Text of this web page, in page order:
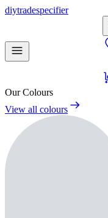
diytradespecifier
Our Colours
View all colours